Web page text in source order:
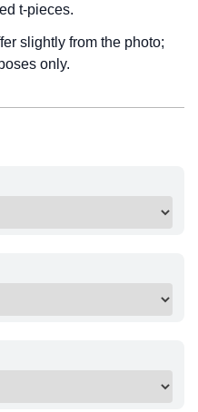
t-pieces.
slightly from the photo;
only.